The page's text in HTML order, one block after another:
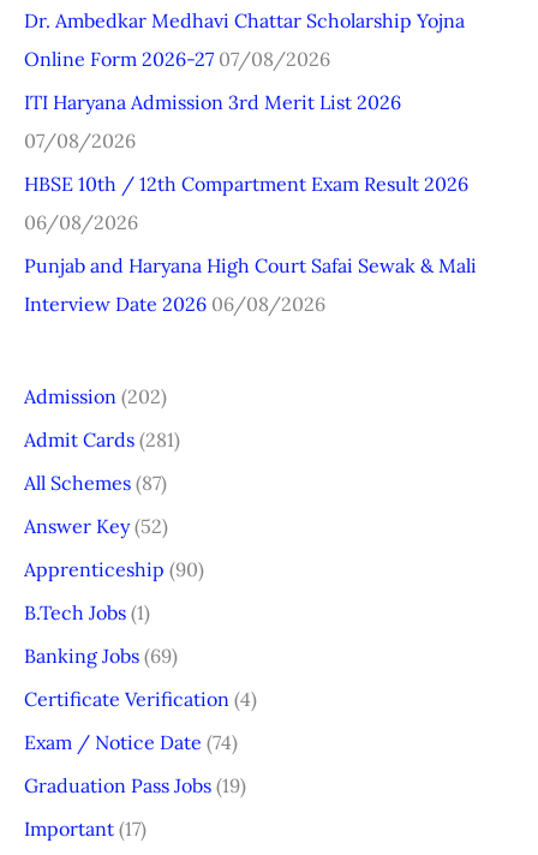
f
o
r
:
Dr. Ambedkar Medhavi Chattar Scholarship Yojna
Online Form 2026-27 07/08/2026
ITI Haryana Admission 3rd Merit List 2026
07/08/2026
HBSE 10th / 12th Compartment Exam Result 2026
06/08/2026
Punjab and Haryana High Court Safai Sewak & Mali
Interview Date 2026 06/08/2026
Admission (202)
Admit Cards (281)
All Schemes (87)
Answer Key(52)
Apprenticeship (90)
B.Tech Jobs (1)
Banking Jobs (69)
Certificate Verification (4)
Exam / Notice Date (74)
Graduation Pass Jobs (19)
Important (17)